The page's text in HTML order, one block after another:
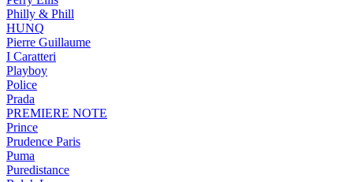
Philly & Phill
HUNQ
Pierre Guillaume
I Caratteri
Playboy
Police
Prada
PREMIERE NOTE
Prince
Prudence Paris
Puma
Puredistance